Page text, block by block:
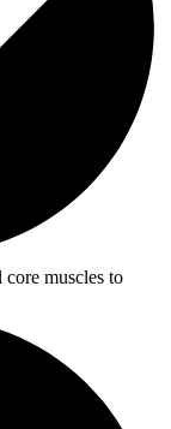
core muscles to